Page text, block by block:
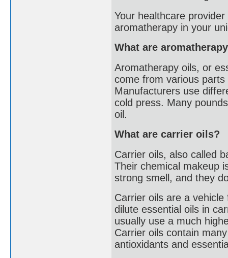
Your healthcare
aromatherapy in your
What are
Aromatherapy oils, or
come from various
Manufacturers use
cold press. Many
oil.
What are carrier oils?
Carrier oils, also called
Their chemical makeup
strong smell, and they
Carrier oils are a
dilute essential oils in
usually use a much
Carrier oils contain
antioxidants and